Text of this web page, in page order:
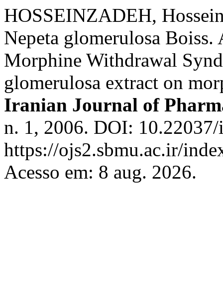
HOSSEINZADEH,
Nepeta glomerulosa
Morphine Withdrawal
glomerulosa extract on
Iranian Journal of
n. 1, 2006. DOI:
https://ojs2.sbmu.ac.ir/
Acesso em: 8 aug. 2026.